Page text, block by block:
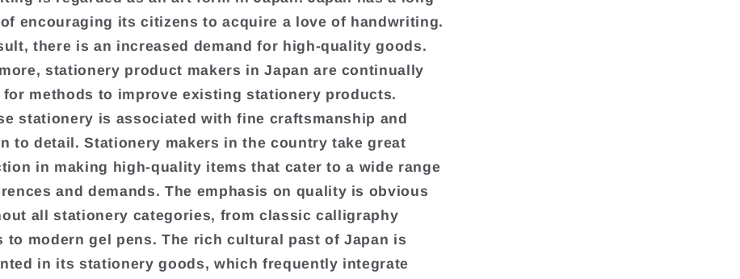
encouraging its citizens to acquire a love of handwriting.
there is an increased demand for high-quality goods.
stationery product makers in Japan are continually
for methods to improve existing stationery products.
stationery is associated with fine craftsmanship and
to detail. Stationery makers in the country take great
in making high-quality items that cater to a wide range
and demands. The emphasis on quality is obvious
all stationery categories, from classic calligraphy
to modern gel pens. The rich cultural past of Japan is
in its stationery goods, which frequently integrate